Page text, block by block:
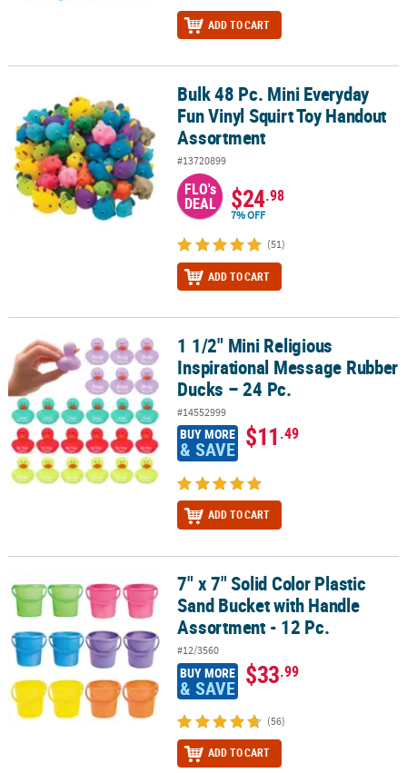
ADD TO CART
Bulk 48 Pc. Mini Everyday Fun Vinyl Squirt Toy Handout
Bulk 48 Pc. Mini Everyday
Fun Vinyl Squirt Toy Handout
Assortment
#13720899
FLO's
DEAL $24.98
7% OFF
(51)
ADD TO CART
1 1/2" Mini Religious Inspirational Message Rubber Ducks – 24 Pc.
1 1/2" Mini Religious
Inspirational Message Rubber
Ducks – 24 Pc.
#14552999
BUY MORE
& SAVE $11.49
ADD TO CART
7" x 7" Solid Color Plastic Sand Bucket with Handle Assortment -
7" x 7" Solid Color Plastic
Sand Bucket with Handle
Assortment - 12 Pc.
#12/3560
BUY MORE
& SAVE $33.99
(56)
ADD TO CART